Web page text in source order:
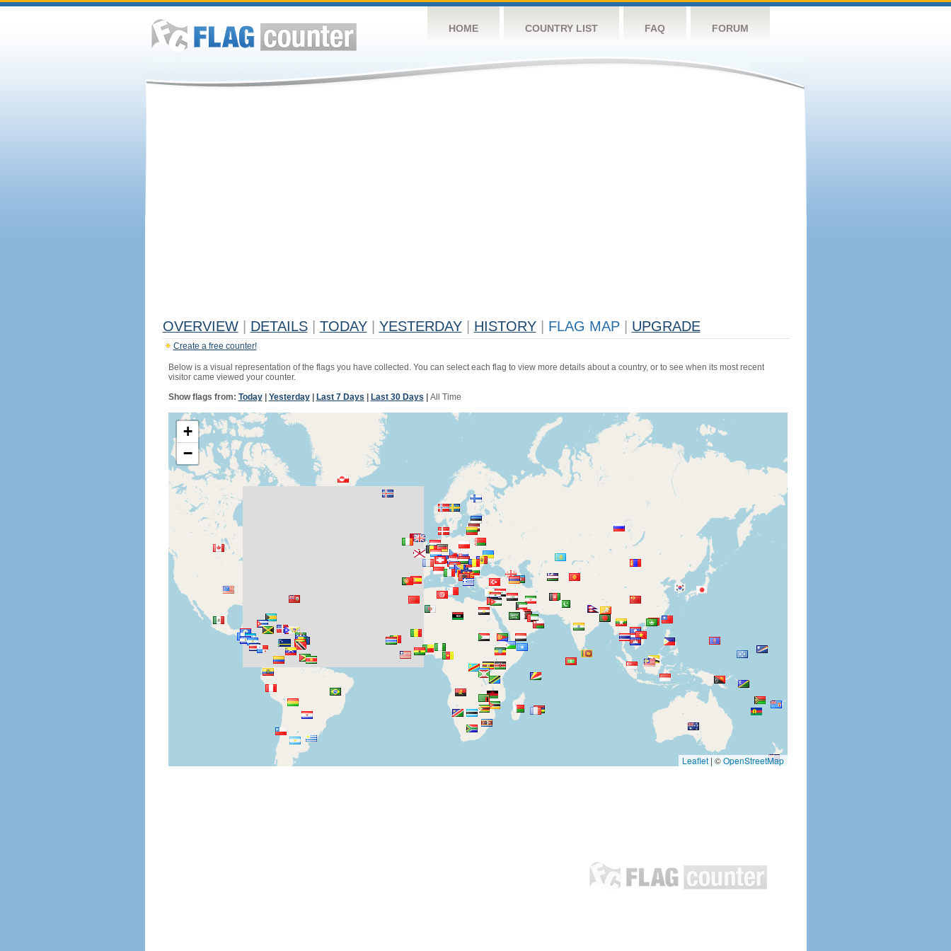
HOME COUNTRY LIST FAQ FORUM
OVERVIEW DETAILS TODAY YESTERDAY HISTORY FLAG MAP UPGRADE
Create a free counter!
Below is a visual representation of the flags you have collected. You can select each flag to view more details about a country, or to see when its most recent
visitor came viewed your counter.
Show flags from: Today| Yesterday| Last 7 Days Last 30 Days All Time
+
−
Leaflet | ©OpenStreetMap